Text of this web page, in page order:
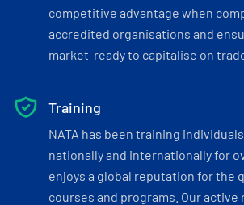
competitive advantage when
accredited organisations and
market-ready to capitalise on
Training
NATA has been training
nationally and internationally for
enjoys a global reputation for the
courses and programs. Our active